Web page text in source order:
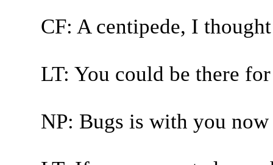
CF: A centipede, I
LT: You could be there
NP: Bugs is with you